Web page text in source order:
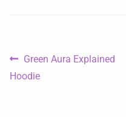
Green Aura Explained
Hoodie